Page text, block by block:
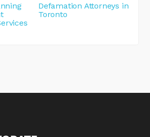
Defamation Attorneys in
Toronto